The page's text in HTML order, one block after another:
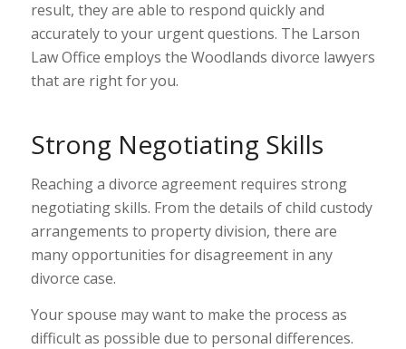
result, they are able to respond quickly and
accurately to your urgent questions. The Larson
Law Office employs the Woodlands divorce lawyers
that are right for you.
Strong Negotiating Skills
Reaching a divorce agreement requires strong
negotiating skills. From the details of child custody
arrangements to property division, there are
many opportunities for disagreement in any
divorce case.
Your spouse may want to make the process as
difficult as possible due to personal differences.